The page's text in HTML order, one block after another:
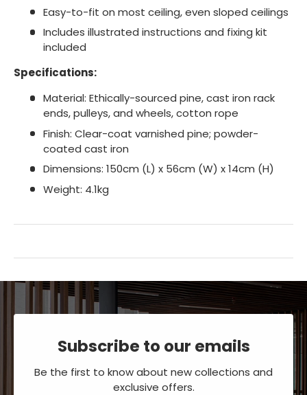
Easy-to-fit on most ceiling, even sloped ceilings
Includes illustrated instructions and fixing kit
included
Specifications:
Material: Ethically-sourced pine, cast iron rack
ends, pulleys, and wheels, cotton rope
Finish: Clear-coat varnished pine; powder-
coated cast iron
Dimensions: 150cm (L) x 56cm (W) x 14cm (H)
Weight: 4.1kg
Subscribe to our emails
Be the first to know about new collections and
exclusive offers.